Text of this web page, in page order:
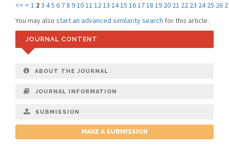
<< < 1 23 45 6 78 91011 1213 1415 161718 19 20 21 22 23 24 25 26
You may also start an advanced similarity search for this article.
JOURNAL CONTENT
ABOUT THE JOURNAL
JOURNAL INFORMATION
SUBMISSION
MAKE A SUBMISSION